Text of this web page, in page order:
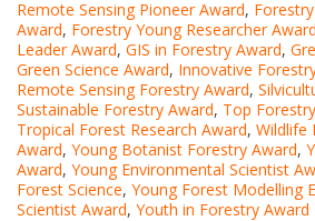
Remote Sensing Pioneer Award,
Award, Forestry Young Researcher Award
Leader Award, GIS in Forestry Award,
Green Science Award, Innovative
Remote Sensing Forestry Award,
Sustainable Forestry Award, Top
Tropical Forest Research Award, Wildlife
Award, Young Botanist Forestry Award,
Award, Young Environmental Scientist
Forest Science, Young Forest Modelling
Scientist Award, Youth in Forestry Award